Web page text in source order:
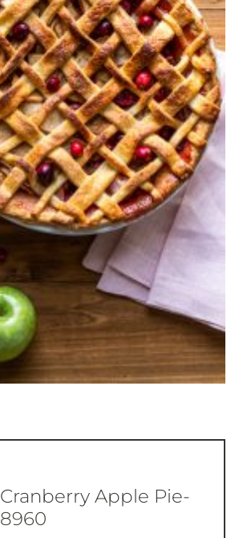
Cranberry Apple Pie-
8960